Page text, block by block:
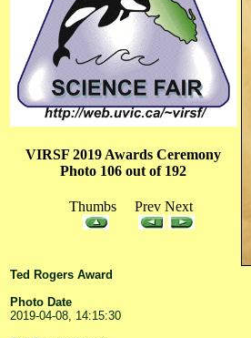
VIRSF 2019 Awards Ceremony
Photo 106 out of 192
Thumbs Prev Next
Ted Rogers Award
Photo Date
2019-04-08, 14:15:30